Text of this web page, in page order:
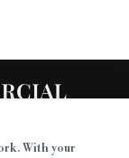
With your